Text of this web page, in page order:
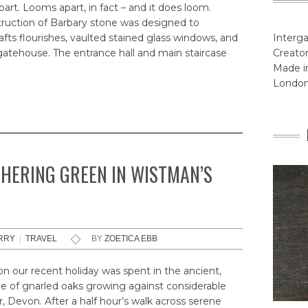
Looms apart, in fact – and it does loom.
of Barbary stone was designed to
flourishes, vaulted stained glass windows, and
The entrance hall and main staircase
GREEN IN WISTMAN’S
TRAVEL BY ZOETICA EBB
our recent holiday was spent in the ancient,
of gnarled oaks growing against considerable
After a half hour’s walk across serene
Made